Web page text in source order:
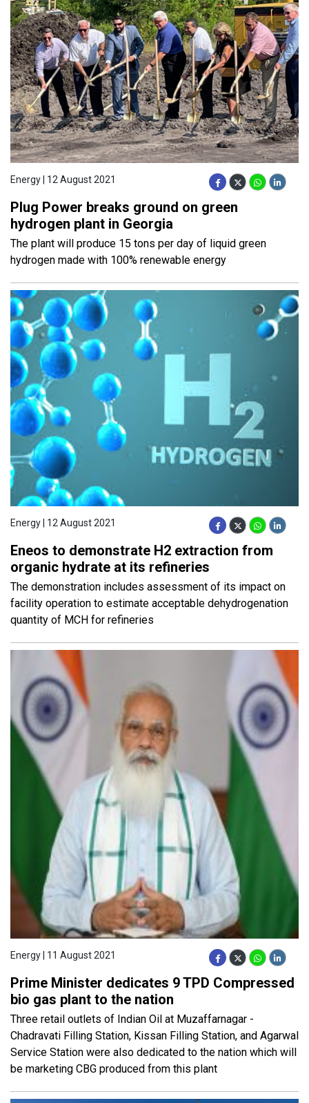
Energy | 12 August 2021
Plug Power breaks ground on green
hydrogen plant in Georgia
The plant will produce 15 tons per day of liquid green
hydrogen made with 100% renewable energy
Energy | 12 August 2021
Eneos to demonstrate H2 extraction from
organic hydrate at its refineries
The demonstration includes assessment of its impact on
facility operation to estimate acceptable dehydrogenation
quantity of MCH for refineries
Energy | 11 August 2021
Prime Minister dedicates 9 TPD Compressed
bio gas plant to the nation
Three retail outlets of Indian Oil at Muzaffarnagar -
Chadravati Filling Station, Kissan Filling Station, and Agarwal
Service Station were also dedicated to the nation which will
be marketing CBG produced from this plant